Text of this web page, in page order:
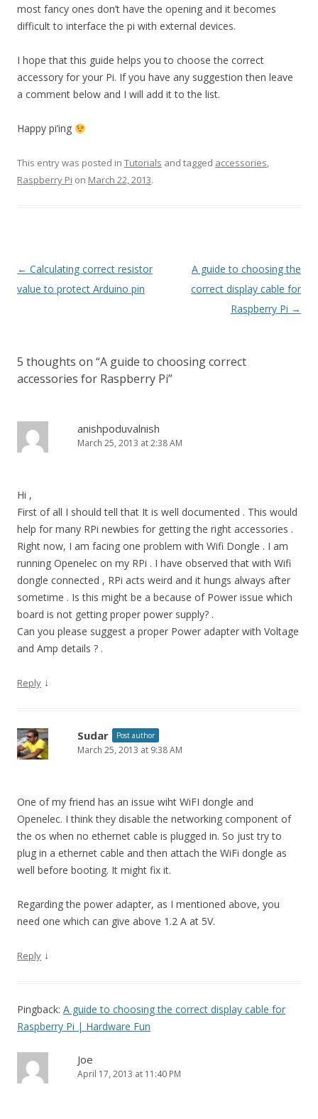
most fancy ones don’t have the opening and it becomes
difficult to interface the pi with external devices.
I hope that this guide helps you to choose the correct
accessory for your Pi. If you have any suggestion then leave
a comment below and I will add it to the list.
Happy pi’ing
This entry was posted in Tutorials and tagged accessories,
Raspberry Pi on March 22, 2013.
Post
navigation
← Calculating correct resistor
value to protect Arduino pin
A guide to choosing the
correct display cable for
Raspberry Pi →
5 thoughts on “A guide to choosing correct
accessories for Raspberry Pi”
anishpoduvalnish
March 25, 2013 at 2:38 AM
Hi ,
First of all I should tell that It is well documented . This would
help for many RPi newbies for getting the right accessories .
Right now, I am facing one problem with Wifi Dongle . I am
running Openelec on my RPi . I have observed that with Wifi
dongle connected , RPi acts weird and it hungs always after
sometime . Is this might be a because of Power issue which
board is not getting proper power supply? .
Can you please suggest a proper Power adapter with Voltage
and Amp details ? .
Reply ↓
Sudar Post author
March 25, 2013 at 9:38 AM
One of my friend has an issue wiht WiFI dongle and
Openelec. I think they disable the networking component of
the os when no ethernet cable is plugged in. So just try to
plug in a ethernet cable and then attach the WiFi dongle as
well before booting. It might fix it.
Regarding the power adapter, as I mentioned above, you
need one which can give above 1.2 A at 5V.
Reply ↓
Pingback: A guide to choosing the correct display cable for
Raspberry Pi | Hardware Fun
Joe
April 17, 2013 at 11:40 PM